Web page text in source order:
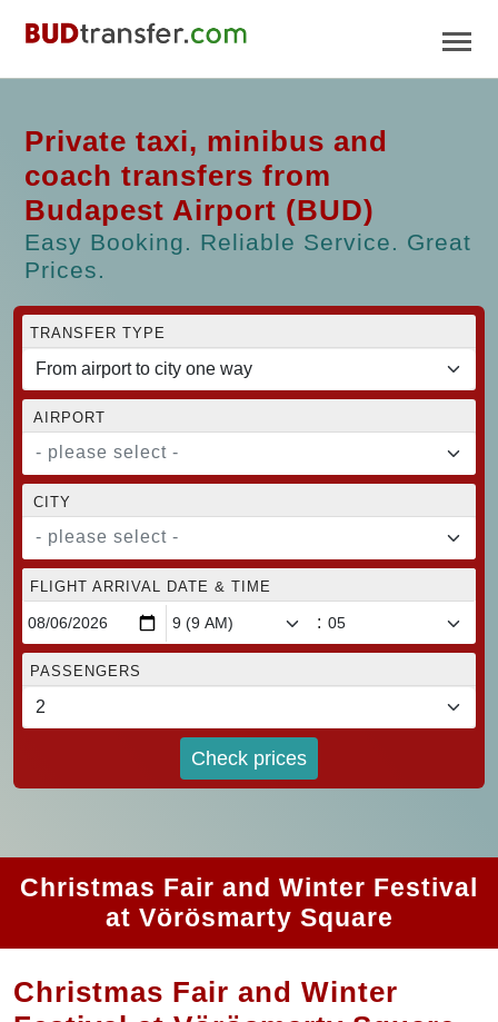
Private taxi, minibus and
coach transfers from
Budapest Airport (BUD)
Easy Booking. Reliable Service. Great
Prices.
TRANSFER TYPE
AIRPORT
- please select -
CITY
- please select -
FLIGHT ARRIVAL DATE & TIME
:
PASSENGERS
Check prices
Christmas Fair and Winter Festival
at Vörösmarty Square
Christmas Fair and Winter